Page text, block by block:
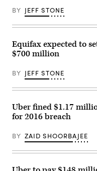
compromise
the
end
February.
(Getty
Images)
BY JEFF STONE
Equifax expected to
$700 million
BY JEFF STONE
Uber fined $1.17
for 2016 breach
BY ZAID SHOORBAJEE